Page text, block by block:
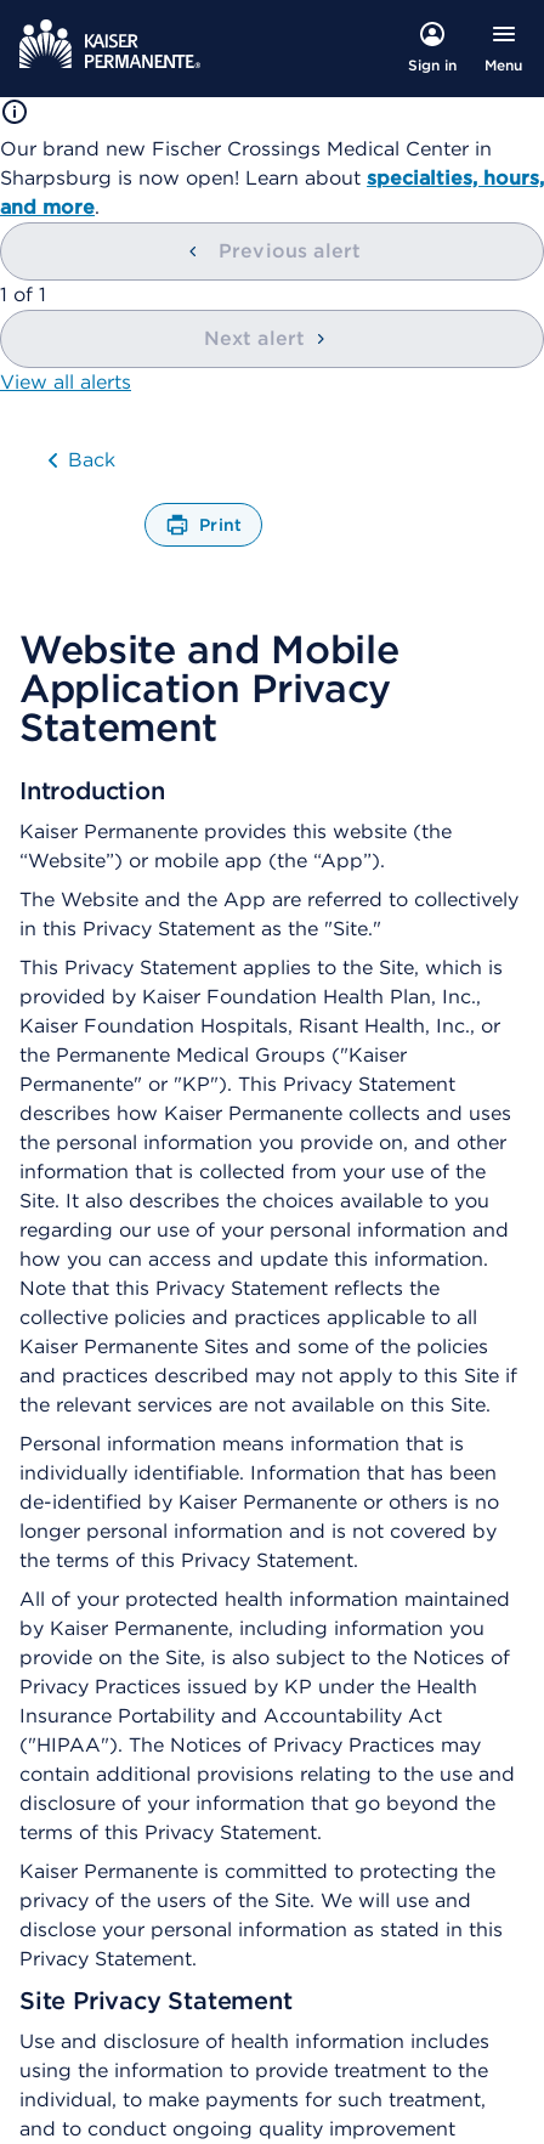
Sign in Menu
Our brand new Fischer Crossings Medical Center in
Sharpsburg is now open! Learn about specialties, hours,
and more.
Previous alert
showing
1 of 1
Next alert
View all alerts
Back
Print
O
s
d
i
a
Website and Mobile
Application Privacy
Statement
Introduction
Kaiser Permanente provides this website (the
“Website”) or mobile app (the “App”).
The Website and the App are referred to collectively
in this Privacy Statement as the "Site."
This Privacy Statement applies to the Site, which is
provided by Kaiser Foundation Health Plan, Inc.,
Kaiser Foundation Hospitals, Risant Health, Inc., or
the Permanente Medical Groups ("Kaiser
Permanente" or "KP"). This Privacy Statement
describes how Kaiser Permanente collects and uses
the personal information you provide on, and other
information that is collected from your use of the
Site. It also describes the choices available to you
regarding our use of your personal information and
how you can access and update this information.
Note that this Privacy Statement reflects the
collective policies and practices applicable to all
Kaiser Permanente Sites and some of the policies
and practices described may not apply to this Site if
the relevant services are not available on this Site.
Personal information means information that is
individually identifiable. Information that has been
de-identified by Kaiser Permanente or others is no
longer personal information and is not covered by
the terms of this Privacy Statement.
All of your protected health information maintained
by Kaiser Permanente, including information you
provide on the Site, is also subject to the Notices of
Privacy Practices issued by KP under the Health
Insurance Portability and Accountability Act
("HIPAA"). The Notices of Privacy Practices may
contain additional provisions relating to the use and
disclosure of your information that go beyond the
terms of this Privacy Statement.
Kaiser Permanente is committed to protecting the
privacy of the users of the Site. We will use and
disclose your personal information as stated in this
Privacy Statement.
Site Privacy Statement
Use and disclosure of health information includes
using the information to provide treatment to the
individual, to make payments for such treatment,
and to conduct ongoing quality improvement